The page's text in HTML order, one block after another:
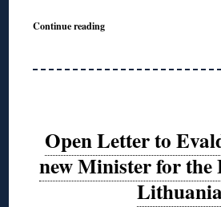
Continue reading
Open Letter to
new Minister for the
Lithuania